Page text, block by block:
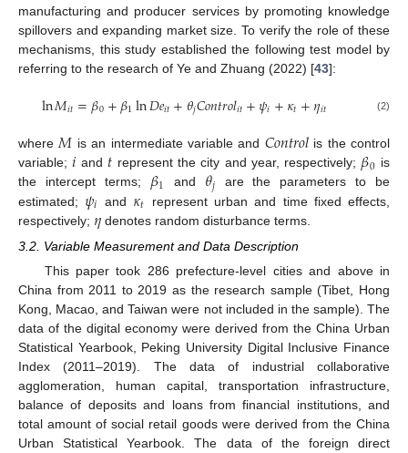
manufacturing and producer services by promoting knowledge
spillovers and expanding market size. To verify the role of these
mechanisms, this study established the following test model by
referring to the research of Ye and Zhuang (2022) [43]:
ln𝑀𝑖𝑡=𝛽0+𝛽1ln𝐷𝑒𝑖𝑡+𝜃𝑗𝐶𝑜𝑛𝑡𝑟𝑜𝑙𝑖𝑡+𝜓𝑖+𝜅𝑡+𝜂𝑖𝑡 (2)
where𝑀 is an intermediate variable and 𝐶𝑜𝑛𝑡𝑟𝑜𝑙 is the control
variable;𝑖 and 𝑡 represent the city and year, respectively; 𝛽0 is
the intercept terms; 𝛽1 and 𝜃𝑗 are the parameters to be
estimated; 𝜓𝑖 and 𝜅𝑡
represent urban and time fixed effects,
respectively; 𝜂 denotes random disturbance terms.
3.2. Variable Measurement and Data Description
This paper took 286 prefecture-level cities and above in
China from 2011 to 2019 as the research sample (Tibet, Hong
Kong, Macao, and Taiwan were not included in the sample). The
data of the digital economy were derived from the China Urban
Statistical Yearbook, Peking University Digital Inclusive Finance
Index (2011–2019). The data of industrial collaborative
agglomeration, human capital, transportation infrastructure,
balance of deposits and loans from financial institutions, and
total amount of social retail goods were derived from the China
Urban Statistical Yearbook. The data of the foreign direct